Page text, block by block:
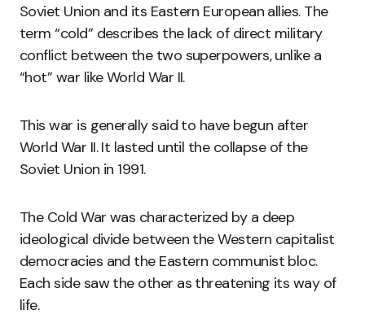
Soviet Union and its Eastern European allies. The
term “cold” describes the lack of direct military
conflict between the two superpowers, unlike a
“hot” war like World War II.
This war is generally said to have begun after
World War II. It lasted until the collapse of the
Soviet Union in 1991.
The Cold War was characterized by a deep
ideological divide between the Western capitalist
democracies and the Eastern communist bloc.
Each side saw the other as threatening its way of
life.